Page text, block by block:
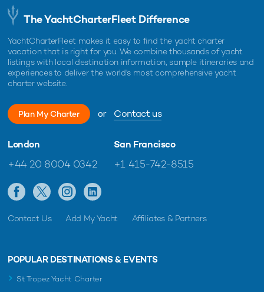
The YachtCharterFleet Difference
YachtCharterFleet makes it easy to find the yacht charter
vacation that is right for you. We combine thousands of yacht
listings with local destination information, sample itineraries and
experiences to deliver the world's most comprehensive yacht
charter website.
Plan My Charter or Contact us
London
+44 20 8004 0342
San Francisco
+1 415-742-8515
Contact Us Add My Yacht Affiliates & Partners
POPULAR DESTINATIONS & EVENTS
St Tropez Yacht Charter